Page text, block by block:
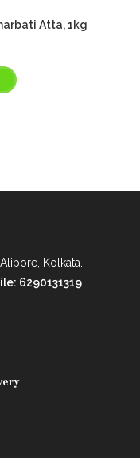
Atta, 1kg
Kolkata.
6290131319